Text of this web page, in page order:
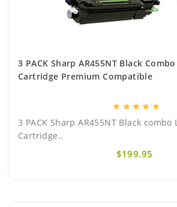
3 PACK Sharp AR455NT Black
Cartridge Premium Compatible
star star star star star
3 PACK Sharp AR455NT Black combo
Cartridge..
$199.95